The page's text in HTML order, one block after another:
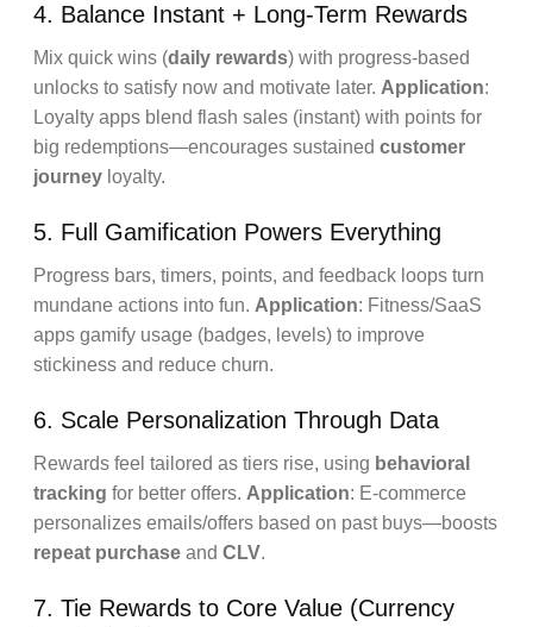
4. Balance Instant + Long-Term Rewards
Mix quick wins (daily rewards) with progress-based
unlocks to satisfy now and motivate later. Application:
Loyalty apps blend flash sales (instant) with points for
big redemptions—encourages sustained customer
journey loyalty.
5. Full Gamification Powers Everything
Progress bars, timers, points, and feedback loops turn
mundane actions into fun. Application: Fitness/SaaS
apps gamify usage (badges, levels) to improve
stickiness and reduce churn.
6. Scale Personalization Through Data
Rewards feel tailored as tiers rise, using behavioral
tracking for better offers. Application: E-commerce
personalizes emails/offers based on past buys—boosts
repeat purchase and CLV.
7. Tie Rewards to Core Value (Currency